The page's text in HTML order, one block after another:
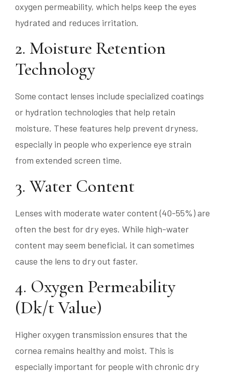
oxygen permeability, which helps keep the eyes
hydrated and reduces irritation.
2. Moisture Retention
Technology
Some contact lenses include specialized coatings
or hydration technologies that help retain
moisture. These features help prevent dryness,
especially in people who experience eye strain
from extended screen time.
3. Water Content
Lenses with moderate water content (40-55%) are
often the best for dry eyes. While high-water
content may seem beneficial, it can sometimes
cause the lens to dry out faster.
4. Oxygen Permeability
(Dk/t Value)
Higher oxygen transmission ensures that the
cornea remains healthy and moist. This is
especially important for people with chronic dry